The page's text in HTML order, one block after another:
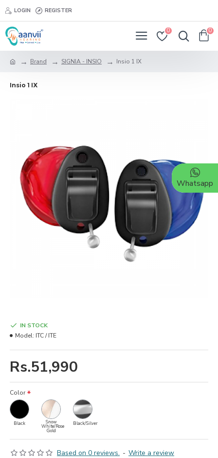
LOGIN REGISTER
0 0
Brand SIGNIA - INSIO Insio 1 IX
Insio 1 IX
Based on 0 reviews. - Write a review
Rs.51,990
IN STOCK
Model: ITC / ITE
Color
Black Snow
White/Rose
Gold
Black/Silver
Whatsapp